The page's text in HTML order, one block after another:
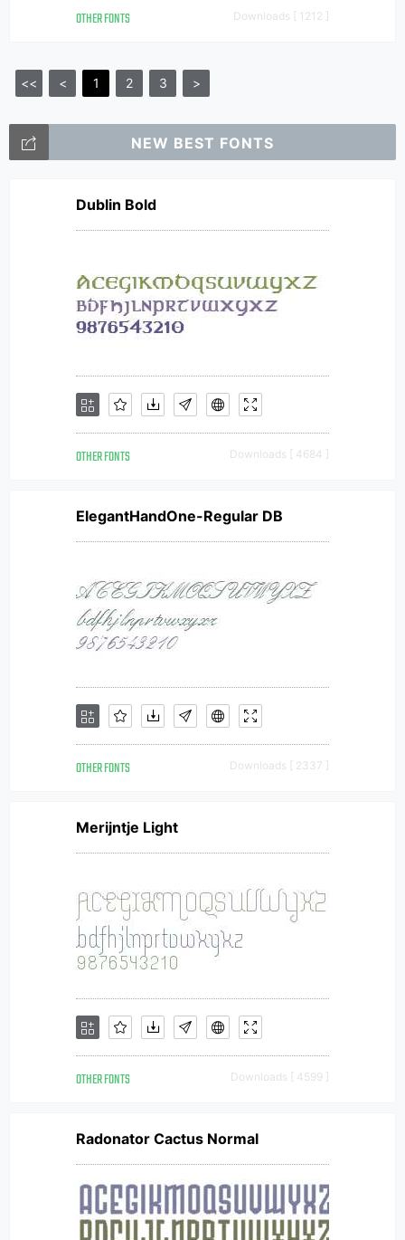
OTHER FONTS Downloads [ 1212 ]
<< < 1 2 3 >
NEW BEST FONTS
Dublin Bold
OTHER FONTS Downloads [ 4684 ]
ElegantHandOne-Regular DB
OTHER FONTS Downloads [ 2337 ]
Merijntje Light
OTHER FONTS Downloads [ 4599 ]
Radonator Cactus Normal